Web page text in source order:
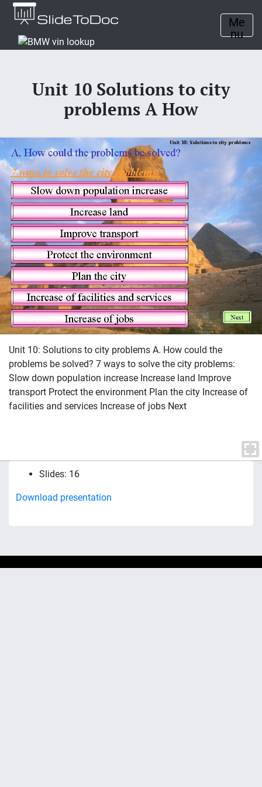
Me
nu
Unit 10 Solutions to city
problems A How
Unit 10: Solutions to city problems A. How could the
problems be solved? 7 ways to solve the city problems:
Slow down population increase Increase land Improve
transport Protect the environment Plan the city Increase of
facilities and services Increase of jobs Next
Slides: 16
Download presentation